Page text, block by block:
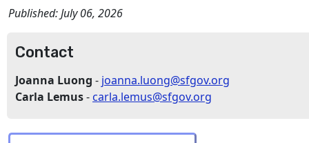
Published:July 06, 2026
Contact
Joanna Luong - joanna.luong@sfgov.org
Carla Lemus- carla.lemus@sfgov.org